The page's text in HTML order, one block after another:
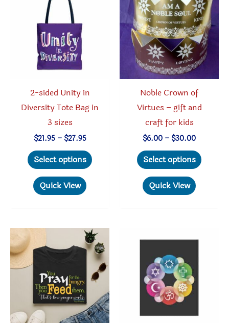
2-sided Unity in
Diversity Tote Bag in
3 sizes
$21.95 – $27.95Price
$21.95
through
Select options
The
options
may
be
chosen
on
the
Quick View
Noble Crown of
Virtues – gift and
craft for kids
$6.00– $30.00Price
$6.00
through
Select options
Quick View